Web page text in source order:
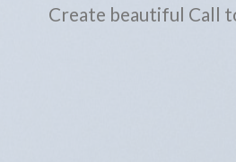
Create beautiful Call